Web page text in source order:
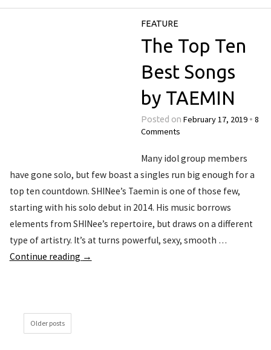
FEATURE
The Top Ten
Best Songs
by TAEMIN
Posted on February 17, 2019 • 8
Comments
Many idol group members
have gone solo, but few boast a singles run big enough for a
top ten countdown. SHINee’s Taemin is one of those few,
starting with his solo debut in 2014. His music borrows
elements from SHINee’s repertoire, but draws on a different
type of artistry. It’s at turns powerful, sexy, smooth …
Continue reading →
Older posts